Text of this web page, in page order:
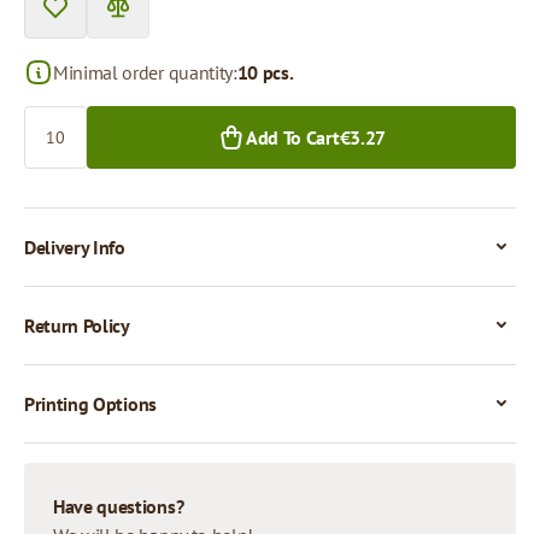
Minimal order quantity:10 pcs.
Add To Cart€3.27
Delivery Info
Return Policy
Printing Options
Have questions?